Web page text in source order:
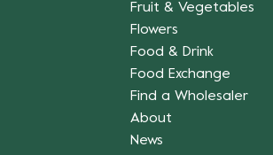
Fruit & Vegetables
Flowers
Food & Drink
Food Exchange
Find a Wholesaler
About
News